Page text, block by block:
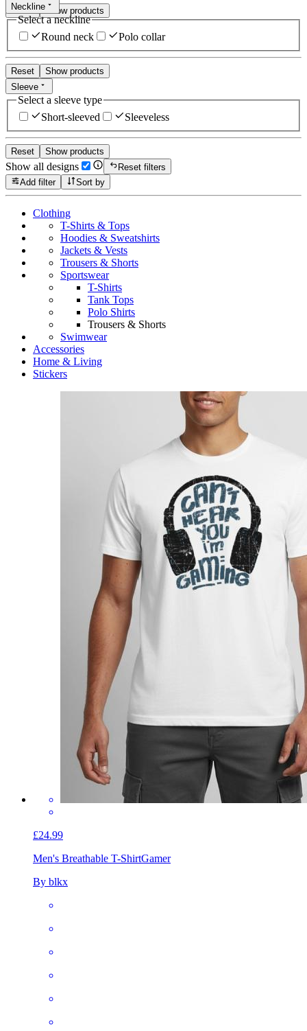
Reset Show products
Neckline
Select a neckline
Round neck
Polo collar
Reset
Show products
Sleeve
Select a sleeve type
Short-sleeved
Sleeveless
Reset Show products
Show all designs
Reset filters
Add filter
Sort by
Clothing
T-Shirts & Tops
Hoodies & Sweatshirts
Jackets & Vests
Trousers & Shorts
Sportswear
T-Shirts
Tank Tops
Polo Shirts
Trousers & Shorts
Swimwear
Accessories
Home & Living
Stickers
£24.99
Men's Breathable T-ShirtGamer
By blkx